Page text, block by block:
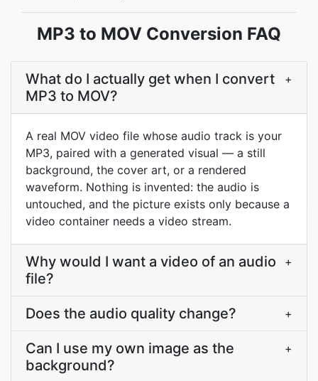
MP3 to MOV Conversion FAQ
What do I actually get when I convert
MP3 to MOV?
+
A real MOV video file whose audio track is your
MP3, paired with a generated visual — a still
background, the cover art, or a rendered
waveform. Nothing is invented: the audio is
untouched, and the picture exists only because a
video container needs a video stream.
Why would I want a video of an audio
file?
+
Does the audio quality change? +
Can I use my own image as the
background?
+